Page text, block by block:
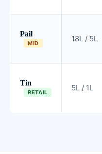
Pail
MID 18L / 5L
Tin
RETAIL 5L / 1L